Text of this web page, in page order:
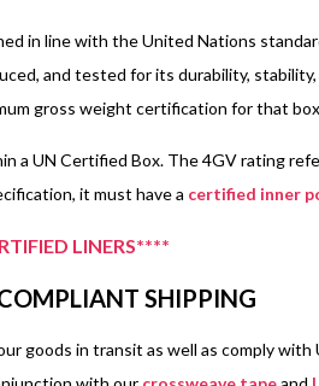
in line with the United Nations
and tested for its durability,
gross weight certification for that
a UN Certified Box. The 4GV rating
it must have a certified inner
LINERS****
SHIPPING
goods in transit as well as comply